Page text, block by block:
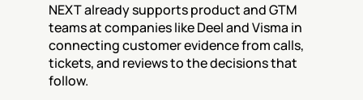
NEXT already supports product and GTM
teams at companies like Deel and Visma in
connecting customer evidence from calls,
tickets, and reviews to the decisions that
follow.